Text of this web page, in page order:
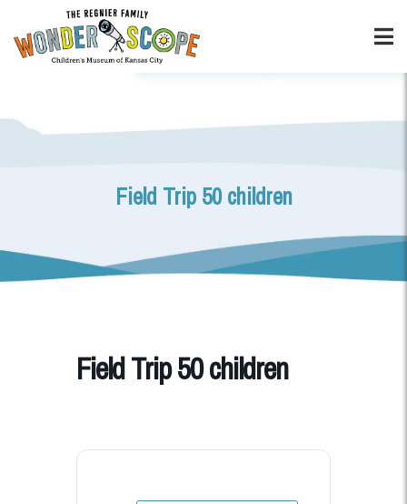
Field Trip 50 children
Field Trip 50 children